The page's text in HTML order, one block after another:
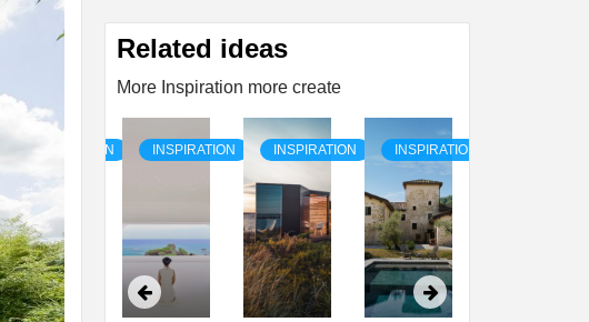
Related ideas
More Inspiration more create
INSPIRATION INSPIRATION INSPIRATION INSPIRATION